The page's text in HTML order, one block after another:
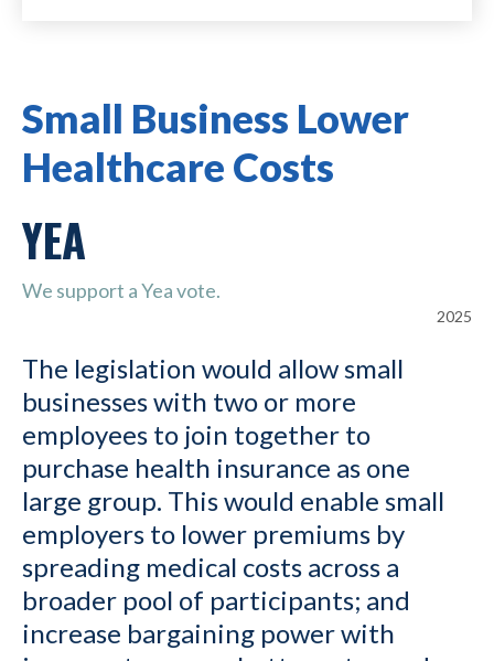
Small Business Lower
Healthcare Costs
YEA
We support a Yea vote.
2025
The legislation would allow small
businesses with two or more
employees to join together to
purchase health insurance as one
large group. This would enable small
employers to lower premiums by
spreading medical costs across a
broader pool of participants; and
increase bargaining power with